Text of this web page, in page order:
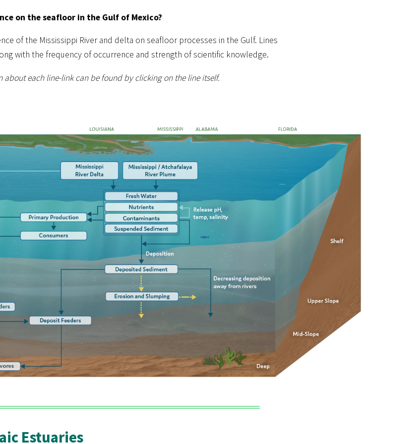
on the seafloor in the Gulf of Mexico?
of the Mississippi River and delta on seafloor processes in the Gulf. Lines
with the frequency of occurrence and strength of scientific knowledge.
about each line-link can be found by clicking on the line itself.
Estuaries